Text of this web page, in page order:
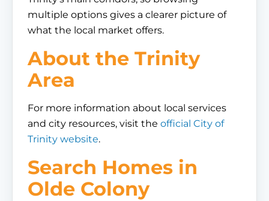
multiple options gives a clearer picture of
what the local market offers.
About the Trinity
Area
For more information about local services
and city resources, visit the official City of
Trinity website.
Search Homes in
Olde Colony